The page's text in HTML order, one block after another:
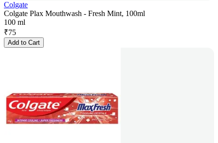
Colgate
Colgate Plax Mouthwash - Fresh Mint, 100ml
100 ml
₹75
Add to Cart